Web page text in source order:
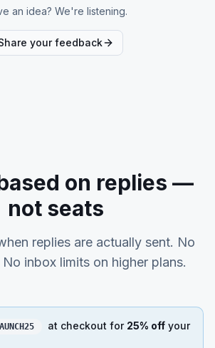
an idea? We're listening.
your feedback
on replies —
not seats
replies are actually sent. No
inbox limits on higher plans.
at checkout for 25% off your